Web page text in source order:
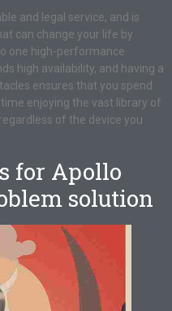
and legal service, and is
can change your life by
one high-performance
high availability, and having a
ensures that you spend
enjoying the vast library of
of the device you
for Apollo
solution